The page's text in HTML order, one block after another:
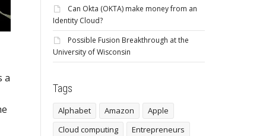
a
Can Okta (OKTA) make money from an
Identity Cloud?
Possible Fusion Breakthrough at the
University of Wisconsin
Tags
Alphabet Amazon
Apple
Cloud computing
Entrepreneurs